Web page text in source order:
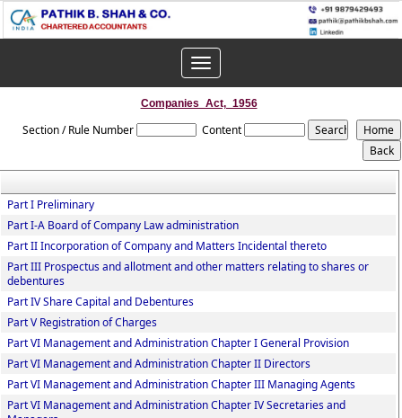
Toggle
navigation
Companies_Act,_1956
Section / Rule Number Content
Part I Preliminary
Part I-A Board of Company Law administration
Part II Incorporation of Company and Matters Incidental thereto
Part III Prospectus and allotment and other matters relating to shares or
debentures
Part IV Share Capital and Debentures
Part V Registration of Charges
Part VI Management and Administration Chapter I General Provision
Part VI Management and Administration Chapter II Directors
Part VI Management and Administration Chapter III Managing Agents
Part VI Management and Administration Chapter IV Secretaries and